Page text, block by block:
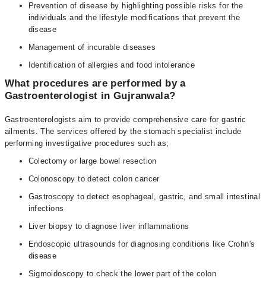
Prevention of disease by highlighting possible risks for the
individuals and the lifestyle modifications that prevent the
disease
Management of incurable diseases
Identification of allergies and food intolerance
What procedures are performed by a
Gastroenterologist in Gujranwala?
Gastroenterologists aim to provide comprehensive care for gastric
ailments. The services offered by the stomach specialist include
performing investigative procedures such as;
Colectomy or large bowel resection
Colonoscopy to detect colon cancer
Gastroscopy to detect esophageal, gastric, and small intestinal
infections
Liver biopsy to diagnose liver inflammations
Endoscopic ultrasounds for diagnosing conditions like Crohn's
disease
Sigmoidoscopy to check the lower part of the colon